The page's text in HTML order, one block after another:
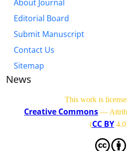
About Journal
Editorial Board
Submit Manuscript
Contact Us
Sitemap
News
This work is
Creative Commons —
(CC BY